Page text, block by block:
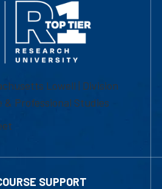
Lowell | Division
& Professional Studies
SUPPORT